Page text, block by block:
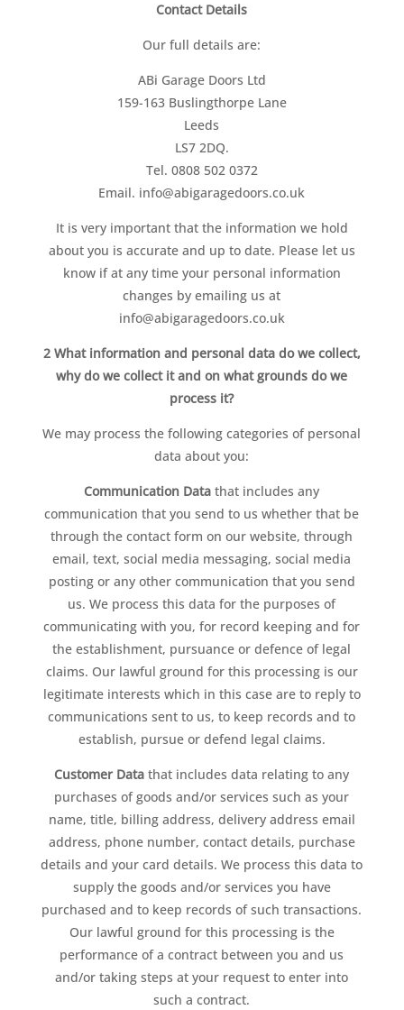
Contact Details
Our full details are:
ABi Garage Doors Ltd
159-163 Buslingthorpe Lane
Leeds
LS7 2DQ.
Tel. 0808 502 0372
Email. info@abigaragedoors.co.uk
It is very important that the information we hold
about you is accurate and up to date. Please let us
know if at any time your personal information
changes by emailing us at
info@abigaragedoors.co.uk
2 What information and personal data do we collect,
why do we collect it and on what grounds do we
process it?
We may process the following categories of personal
data about you:
Communication Data that includes any
communication that you send to us whether that be
through the contact form on our website, through
email, text, social media messaging, social media
posting or any other communication that you send
us. We process this data for the purposes of
communicating with you, for record keeping and for
the establishment, pursuance or defence of legal
claims. Our lawful ground for this processing is our
legitimate interests which in this case are to reply to
communications sent to us, to keep records and to
establish, pursue or defend legal claims.
Customer Data that includes data relating to any
purchases of goods and/or services such as your
name, title, billing address, delivery address email
address, phone number, contact details, purchase
details and your card details. We process this data to
supply the goods and/or services you have
purchased and to keep records of such transactions.
Our lawful ground for this processing is the
performance of a contract between you and us
and/or taking steps at your request to enter into
such a contract.